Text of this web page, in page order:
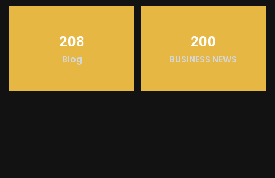
208
Blog
200
BUSINESS NEWS